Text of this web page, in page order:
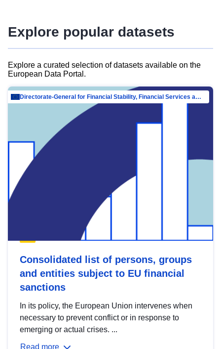
Explore popular datasets
Explore a curated selection of datasets available on the
European Data Portal.
Directorate-General for Financial Stability, Financial Services and Capital Mar…
Consolidated list of persons, groups
and entities subject to EU financial
sanctions
In its policy, the European Union intervenes when
necessary to prevent conflict or in response to
emerging or actual crises. ...
Read more